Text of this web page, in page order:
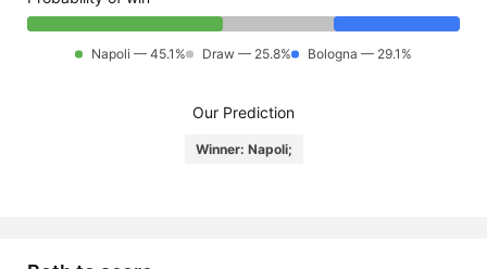
Napoli — 45.1% Draw — 25.8% Bologna — 29.1%
Our Prediction
Winner: Napoli;